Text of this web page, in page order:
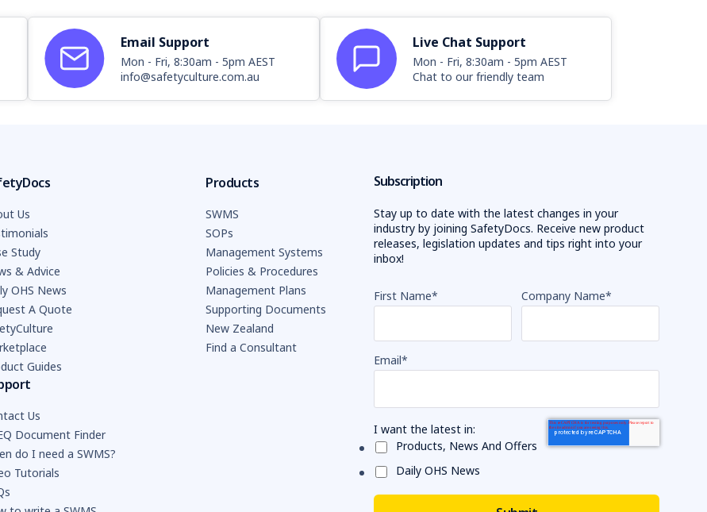
Email Support
Mon - Fri, 8:30am - 5pm AEST
info@safetyculture.com.au
Live Chat Support
Mon - Fri, 8:30am - 5pm AEST
Chat to our friendly team
Us
Study
& Advice
OHS News
A Quote
Guides
Products
SWMS
SOPs
Management Systems
Policies & Procedures
Management Plans
Supporting Documents
New Zealand
Find a Consultant
Us
Document Finder
do I need a SWMS?
Tutorials
Subscription
Stay up to date with the latest changes in your
industry by joining SafetyDocs. Receive new product
releases, legislation updates and tips right into your
inbox!
First Name* Company Name*
Email*
I want the latest in:
Products, News And Offers
Daily OHS News